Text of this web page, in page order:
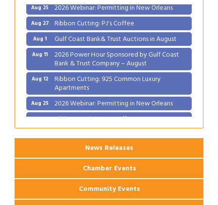
Aug 25 2026 Webinar: Permitting in New Orleans
Aug 27 Ribbon Cutting: PJ's Coffee
Aug 1 Gulf Coast Bank& Trust Auctions in August
Aug 11 2026 Power Hour Sponsored by Gulf Coast
Bank & Trust Company – August
Aug 12 Ribbon Cutting: 925 Common Luxury
Apartments
Aug 25 2026 Webinar: Permitting in New Orleans
Aug 27 Ribbon Cutting: PJ's Coffee
News Releases
Chamber Events
Community Events